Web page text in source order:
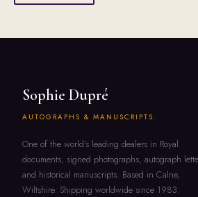
Sophie Dupré
AUTOGRAPHS & MANUSCRIPTS
One of the world's leading dealers in Royal
documents, signed photographs, autograph
and historical manuscripts. Based in Calne,
Wiltshire. Shipping worldwide since 1983.